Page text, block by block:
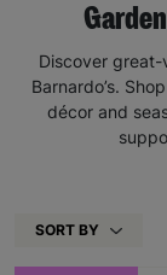
Discover great-
Barnardo’s.
décor and
SORT BY